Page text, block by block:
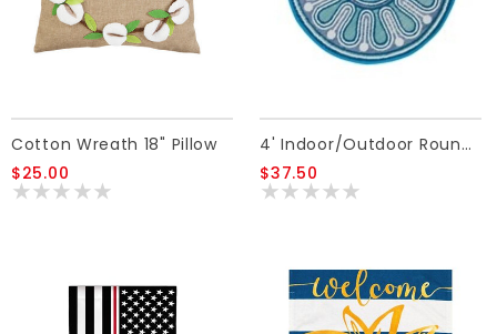
Cotton Wreath 18" Pillow
$25.00
4' Indoor/Outdoor Round Rug Blue
$37.50